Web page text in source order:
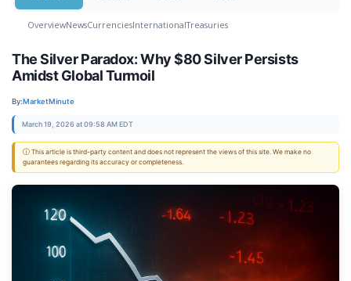
OverviewNewsCurrenciesInternationalTreasuries
The Silver Paradox: Why $80 Silver Persists
Amidst Global Turmoil
By:MarketMinute
March 19, 2026 at 09:58 AM EDT
ⓘ This article is third-party content and does not represent the views of this site. We make no
guarantees regarding its accuracy or completeness.